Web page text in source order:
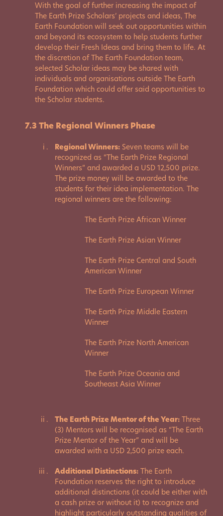
With the goal of further increasing the impact of
The Earth Prize Scholars’ projects and ideas, The
Earth Foundation will seek out opportunities within
and beyond its ecosystem to help students further
develop their Fresh Ideas and bring them to life. At
the discretion of The Earth Foundation team,
selected Scholar ideas may be shared with
individuals and organisations outside The Earth
Foundation which could offer said opportunities to
the Scholar students.
7.3 The Regional Winners Phase
Regional Winners: Seven teams will be
recognized as “The Earth Prize Regional
Winners” and awarded a USD 12,500 prize.
The prize money will be awarded to the
students for their idea implementation. The
regional winners are the following:
The Earth Prize African Winner
The Earth Prize Asian Winner
The Earth Prize Central and South
American Winner
The Earth Prize European Winner
The Earth Prize Middle Eastern
Winner
The Earth Prize North American
Winner
The Earth Prize Oceania and
Southeast Asia Winner
The Earth Prize Mentor of the Year: Three
(3) Mentors will be recognised as “The Earth
Prize Mentor of the Year” and will be
awarded with a USD 2,500 prize each.
Additional Distinctions: The Earth
Foundation reserves the right to introduce
additional distinctions (it could be either with
a cash prize or without it) to recognize and
highlight particularly outstanding qualities of